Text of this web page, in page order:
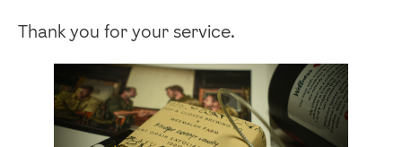
Thank you for your service.